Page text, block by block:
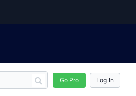
Go Pro Log In